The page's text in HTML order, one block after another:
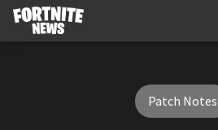
Patch Notes